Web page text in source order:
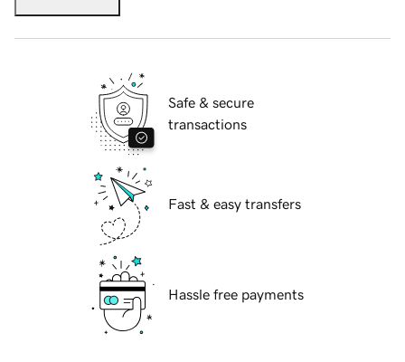
Safe & secure
transactions
Fast & easy transfers
Hassle free payments